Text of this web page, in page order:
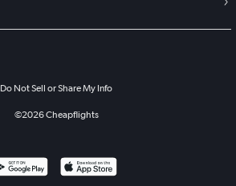
Do Not Sell or Share My Info
©2026Cheapflights